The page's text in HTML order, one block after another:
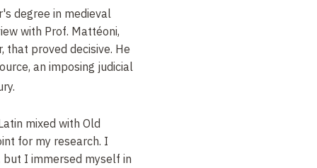
degree in medieval
with Prof. Mattéoni,
that proved decisive. He
an imposing judicial
mixed with Old
for my research. I
I immersed myself in